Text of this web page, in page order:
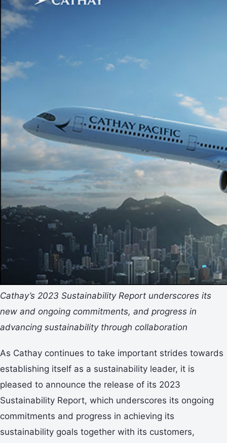
Cathay’s 2023 Sustainability Report underscores its
new and ongoing commitments, and progress in
advancing sustainability through collaboration
As Cathay continues to take important strides towards
establishing itself as a sustainability leader, it is
pleased to announce the release of its 2023
Sustainability Report, which underscores its ongoing
commitments and progress in achieving its
sustainability goals together with its customers,